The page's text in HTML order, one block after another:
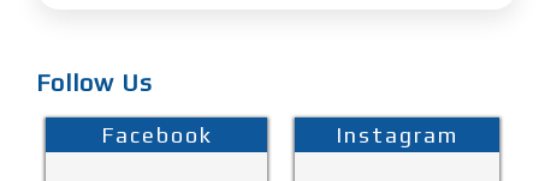
Follow Us
Facebook Instagram